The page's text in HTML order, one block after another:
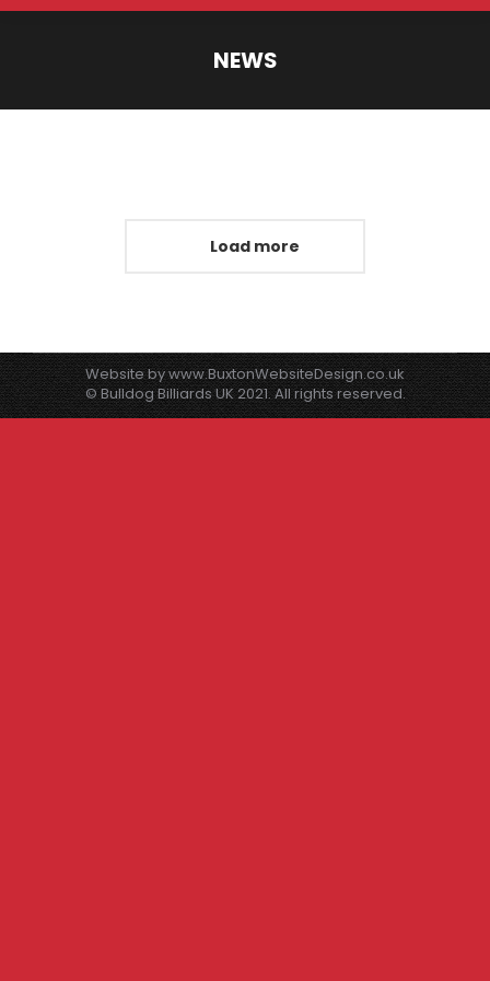
NEWS
Load more
Website bywww.BuxtonWebsiteDesign.co.uk
© Bulldog Billiards UK 2021. All rights reserved.